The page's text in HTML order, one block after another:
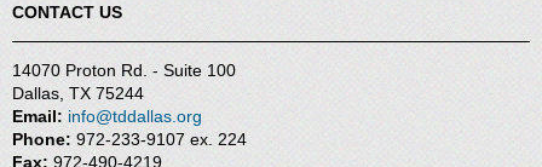
CONTACT US
14070 Proton Rd. - Suite 100
Dallas, TX 75244
Email: info@tddallas.org
Phone: 972-233-9107 ex. 224
Fax: 972-490-4219